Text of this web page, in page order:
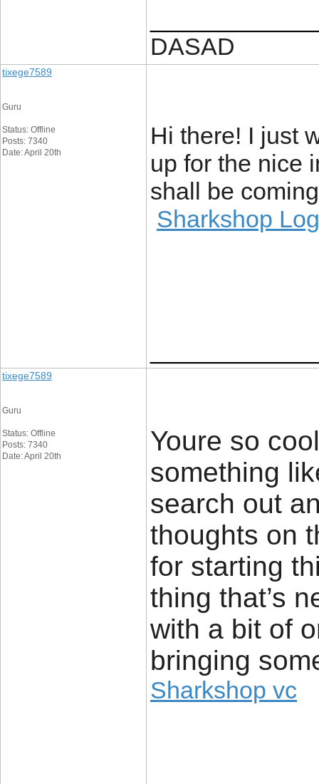
DASAD
tixege7589
Guru
Status: Offline
Posts: 7340
Date: April 20th
Hi there! I just
up for the nice
shall be
Sharkshop
tixege7589
Guru
Status: Offline
Posts: 7340
Date: April 20th
Youre so
something
search out
thoughts on
for starting
thing that’s
with a bit of
bringing
Sharkshop vc